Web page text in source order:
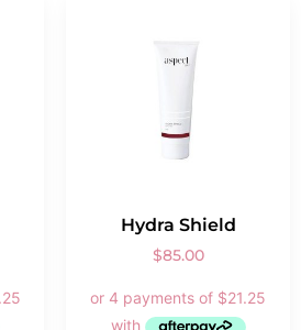
Hydra Shield
$85.00